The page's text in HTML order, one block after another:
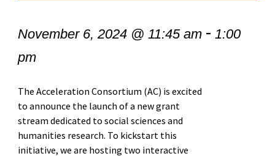
November 6, 2024 @ 11:45 am- 1:00
pm
The Acceleration Consortium (AC) is excited
to announce the launch of a new grant
stream dedicated to social sciences and
humanities research. To kickstart this
initiative, we are hosting two interactive